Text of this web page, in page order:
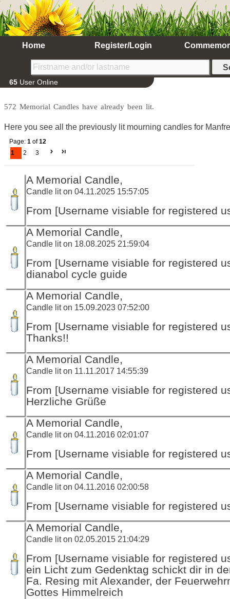
Home Register/Login
65 User Online
572 Memorial Candles have already been lit.
Here you see all the previously lit mourning candles for
Page: 1 of12
1
2 3
A Memorial Candle,
Candle lit on 04.11.2025 15:57:05
From [Username visiable for registered
A Memorial Candle,
Candle lit on 18.08.2025 21:59:04
From [Username visiable for registered
dianabol cycle guide
A Memorial Candle,
Candle lit on 15.09.2023 07:52:00
From [Username visiable for registered
Thanks!!
A Memorial Candle,
Candle lit on 11.11.2017 14:55:39
From [Username visiable for registered
Herzliche Grüße
A Memorial Candle,
Candle lit on 04.11.2016 02:01:07
From [Username visiable for registered
A Memorial Candle,
Candle lit on 04.11.2016 02:00:58
From [Username visiable for registered
A Memorial Candle,
Candle lit on 02.05.2015 21:04:29
From [Username visiable for registered
ein Licht zum Gedenktag schickt dir in
Fa. Resing mit Alexander, der
Gottes Himmelreich